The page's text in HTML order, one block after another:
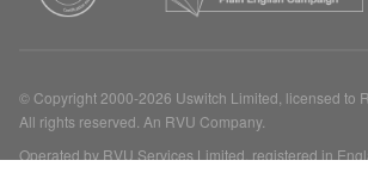
© Copyright 2000-2026 Uswitch Limited, licensed to
All rights reserved. An RVU Company.
Operated by RVU Services Limited, registered in